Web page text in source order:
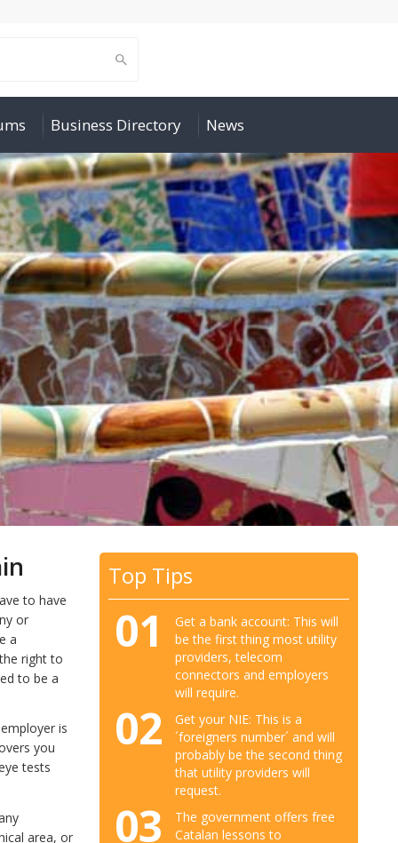
Business Directory News
to have
or
a
right to
to be a
is
you
tests
area, or
Top Tips
01
Get a bank account: This will
be the first thing most utility
providers, telecom
connectors and employers
will require.
02
Get your NIE: This is a
´foreigners number´ and will
probably be the second thing
that utility providers will
request.
03
The government offers free
Catalan lessons to